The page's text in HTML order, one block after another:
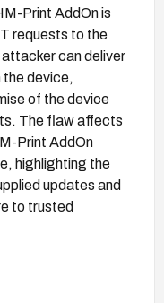
Print AddOn is
requests to the
can deliver
device,
of the device
The flaw affects
Print AddOn
highlighting the
updates and
to trusted